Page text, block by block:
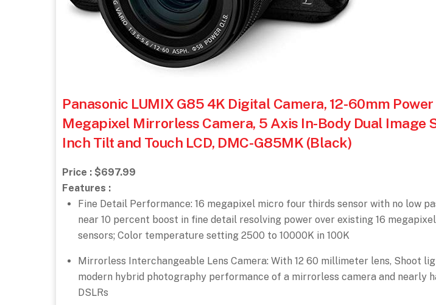
Panasonic LUMIX G85 4K Digital Camera, 12-60mm Power
Megapixel Mirrorless Camera, 5 Axis In-Body Dual Image
Inch Tilt and Touch LCD, DMC-G85MK (Black)
Price : $697.99
Features :
Fine Detail Performance: 16 megapixel micro four thirds sensor with no low
near 10 percent boost in fine detail resolving power over existing 16
sensors; Color temperature setting 2500 to 10000K in 100K
Mirrorless Interchangeable Lens Camera: With 12 60 millimeter lens, Shoot
modern hybrid photography performance of a mirrorless camera and nearly
DSLRs